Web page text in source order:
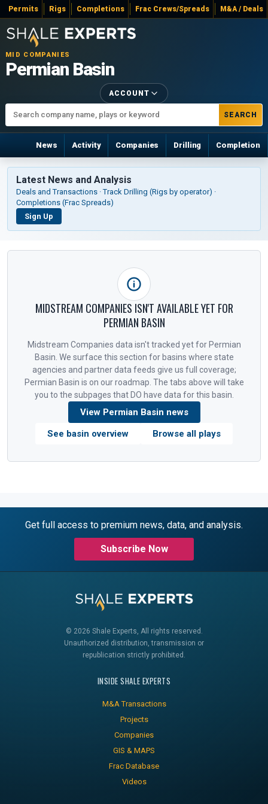
Permits Rigs Completions Frac Crews/Spreads M&A / Deals
MID COMPANIES
Permian Basin
SEARCH
ACCOUNT
News Activity Companies Drilling Completion
Latest News and Analysis
Deals and Transactions · Track Drilling (Rigs by operator) ·
Completions (Frac Spreads)
Sign Up
MIDSTREAM COMPANIES ISN'T AVAILABLE YET FOR
PERMIAN BASIN
Midstream Companies data isn't tracked yet for Permian
Basin. We surface this section for basins where state
agencies and partner data feeds give us full coverage;
Permian Basin is on our roadmap. The tabs above will take
you to the subpages that DO have data for this basin.
View Permian Basin news
See basin overview
Browse all plays
Get full access to premium news, data, and analysis.
Subscribe Now
© 2026 Shale Experts, All rights reserved.
Unauthorized distribution, transmission or
republication strictly prohibited.
INSIDE SHALE EXPERTS
M&A Transactions
Projects
Companies
GIS & MAPS
Frac Database
Videos